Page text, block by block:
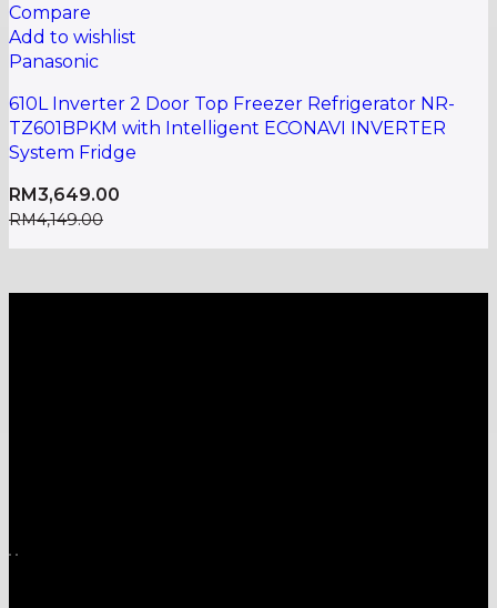
Compare
Add to wishlist
Panasonic
610L Inverter 2 Door Top Freezer Refrigerator NR-
TZ601BPKM with Intelligent ECONAVI INVERTER
System Fridge
RM 3,649.00
RM4,149.00